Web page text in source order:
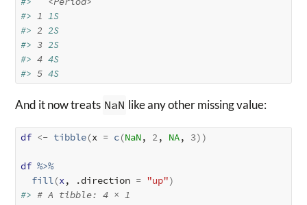
#>
1
1S
#> 2 2S
#> 3 2S
#> 4 4S
#> 5 4S
And it now treats NaN like any other missing value:
df <- tibble(x = c(NaN, 2 , NA, 3) )
df %>%
fill (x , .direction = "up")
#> # A tibble: 4 × 1